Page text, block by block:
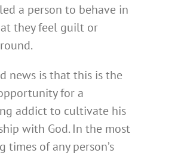
a person to behave in
they feel guilt or
news is that this is the
for a
addict to cultivate his
with God. In the most
times of any person’s